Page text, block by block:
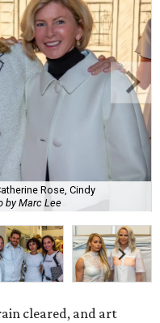
Rose, Cindy
by Marc Lee
cleared, and art